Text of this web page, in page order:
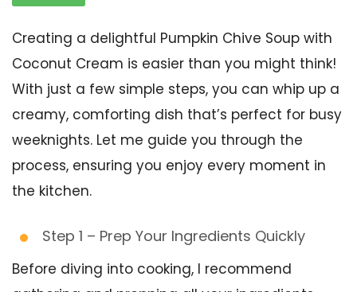
Creating a delightful Pumpkin Chive Soup with
Coconut Cream is easier than you might think!
With just a few simple steps, you can whip up a
creamy, comforting dish that’s perfect for busy
weeknights. Let me guide you through the
process, ensuring you enjoy every moment in
the kitchen.
Step 1 – Prep Your Ingredients Quickly
Before diving into cooking, I recommend